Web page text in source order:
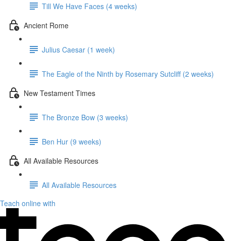
Till We Have Faces (4 weeks)
Ancient Rome
Julius Caesar (1 week)
The Eagle of the Ninth by Rosemary Sutcliff (2 weeks)
New Testament Times
The Bronze Bow (3 weeks)
Ben Hur (9 weeks)
All Available Resources
All Available Resources
Teach online with